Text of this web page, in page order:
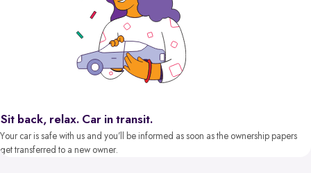
Sit back, relax. Car in transit.
Your car is safe with us and you’ll be informed as soon as the ownership papers
get transferred to a new owner.